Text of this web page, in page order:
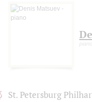
piano
St. Petersburg